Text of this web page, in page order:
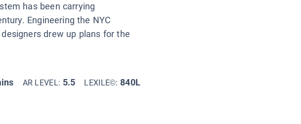
has been carrying
Engineering the NYC
drew up plans for the
AR LEVEL: 5.5 LEXILE©:840L